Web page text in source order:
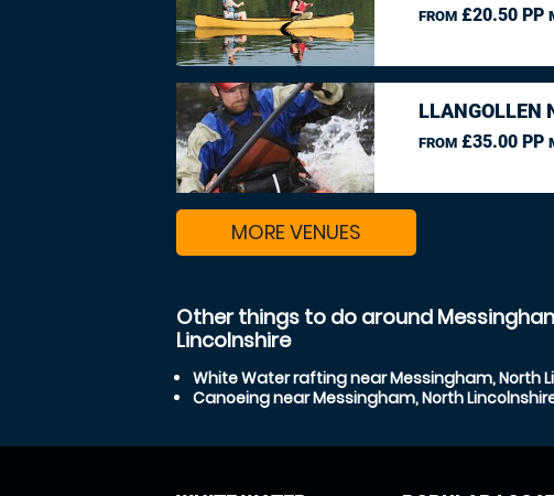
FROM£20.50 PP
LLANGOLLEN
FROM£35.00 PP
MORE VENUES
Other things to do around
Lincolnshire
White Water rafting near Messingham, North
Canoeing near Messingham, North